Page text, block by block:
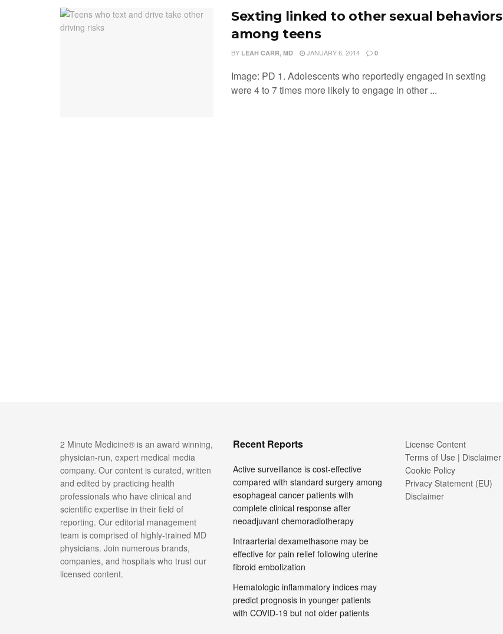
Sexting linked to other sexual behaviors
among teens
BY LEAH CARR, MD JANUARY 6, 2014 0
Image: PD 1. Adolescents who reportedly engaged in sexting
were 4 to 7 times more likely to engage in other ...
2 Minute Medicine® is an award winning,
physician-run, expert medical media
company. Our content is curated, written
and edited by practicing health
professionals who have clinical and
scientific expertise in their field of
reporting. Our editorial management
team is comprised of highly-trained MD
physicians. Join numerous brands,
companies, and hospitals who trust our
licensed content.
Recent Reports
Active surveillance is cost-effective
compared with standard surgery among
esophageal cancer patients with
complete clinical response after
neoadjuvant chemoradiotherapy
Intraarterial dexamethasone may be
effective for pain relief following uterine
fibroid embolization
Hematologic inflammatory indices may
predict prognosis in younger patients
with COVID-19 but not older patients
License Content
Terms of Use | Disclaimer
Cookie Policy
Privacy Statement (EU)
Disclaimer